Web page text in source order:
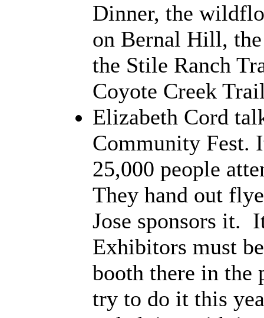
Dinner, the
on Bernal Hill,
the Stile Ranch
Coyote Creek
Elizabeth Cord
Community Fest.
25,000 people
They hand out
Jose sponsors it.
Exhibitors must
booth there in the
try to do it this